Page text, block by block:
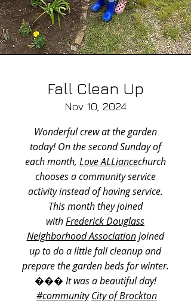
Fall Clean Up
Nov 10, 2024​
Wonderful crew at the garden
today! On the second Sunday of
each month, Love ALLiancechurch
chooses a community service
activity instead of having service.
This month they joined
withFrederick Douglass
Neighborhood Associationjoined
up to do a little fall cleanup and
prepare the garden beds for winter.
��� It was a beautiful day!
#community City of Brockton